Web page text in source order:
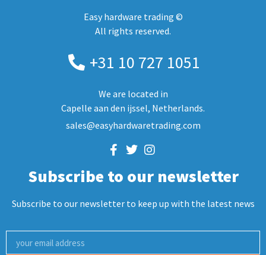
Easy hardware trading ©
All rights reserved.
+31 10 727 1051
We are located in
Capelle aan den ijssel, Netherlands.
sales@easyhardwaretrading.com
Subscribe to our newsletter
Subscribe to our newsletter to keep up with the latest news